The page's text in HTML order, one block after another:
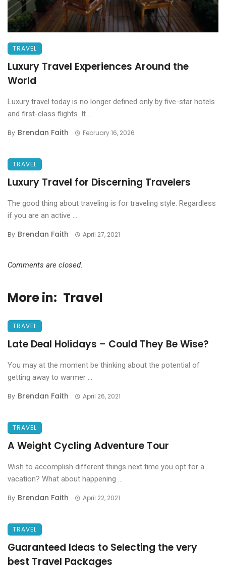
TRAVEL
Luxury Travel Experiences Around the
World
Luxury travel today is no longer defined only by five-star hotels
and first-class flights. It ...
By Brendan Faith February 16, 2026
TRAVEL
Luxury Travel for Discerning Travelers
The good thing about traveling is for traveling style. Regardless
if you are an active ...
By Brendan Faith April 27, 2021
Comments are closed.
More in: Travel
TRAVEL
Late Deal Holidays – Could They Be Wise?
You may at the moment be thinking about the potential of
getting away to warmer ...
By Brendan Faith April 26, 2021
TRAVEL
A Weight Cycling Adventure Tour
Wish to accomplish different things next time you opt for a
vacation? What about happening ...
By Brendan Faith April 22, 2021
TRAVEL
Guaranteed Ideas to Selecting the very
best Travel Packages